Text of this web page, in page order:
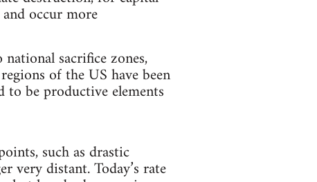
occur more
sacrifice zones,
of the US have been
to be productive elements
such as drastic
very distant. Today’s rate